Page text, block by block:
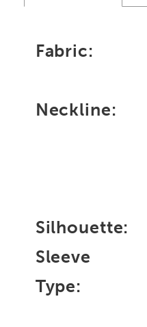
Fabric:
Neckline:
Silhouette:
Sleeve
Type: